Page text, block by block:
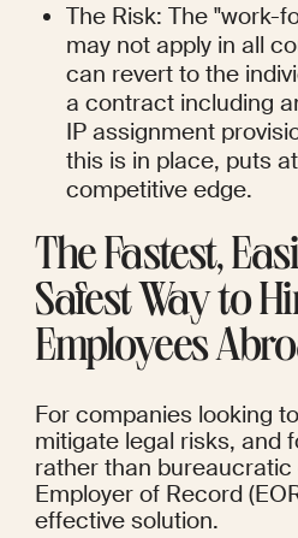
The Risk: The "work-
may not apply in all
can revert to the
a contract including
IP assignment
this is in place, puts
competitive edge.
The Fastest,
Safest Way to
Employees
For companies looking
mitigate legal risks, and
rather than
Employer of Record
effective solution.